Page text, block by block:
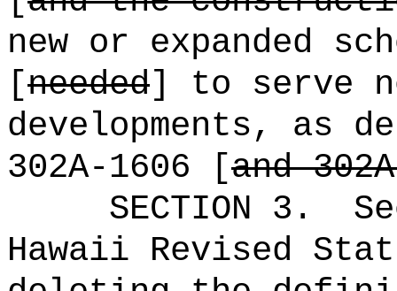
new or expanded
[needed] to serve
developments, as
302A-1606 [and
SECTION 3 .
Hawaii Revised